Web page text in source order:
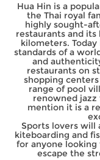
Hua Hin is a
the Thai royal
highly sought-
restaurants and
kilometers.
standards of a
and
restaurants on
shopping
range of pool
renowned jazz
mention it is a
Sports lovers will
kiteboarding and
for anyone looking
escape the